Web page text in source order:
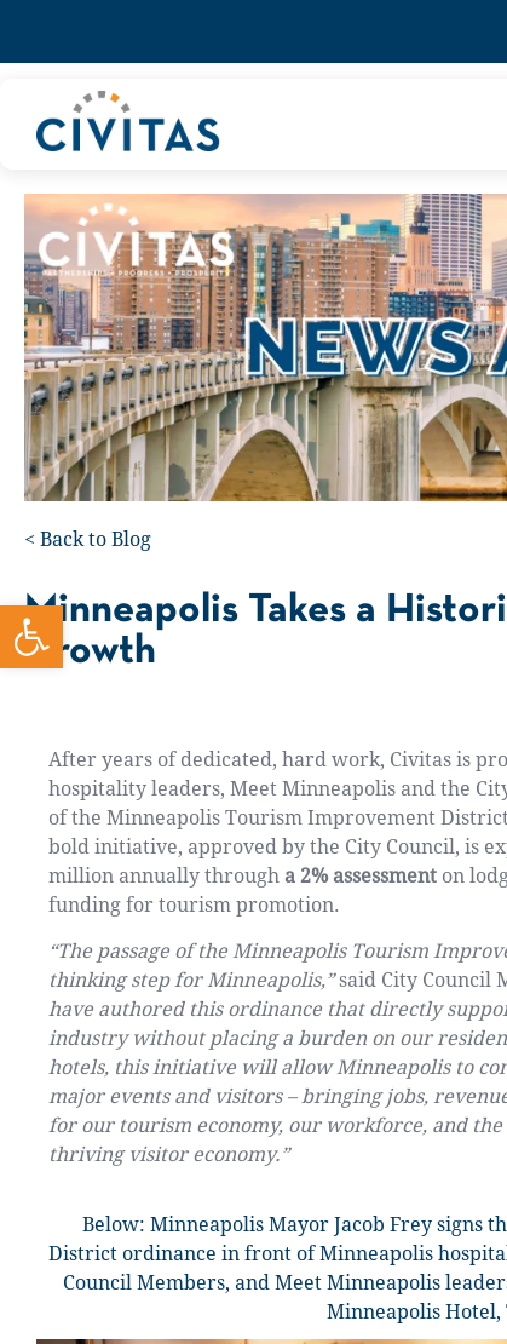
< Back to Blog
Minneapolis Takes a
Growth
After years of dedicated, hard work, Civitas is
hospitality leaders, Meet Minneapolis and the
ofthe Minneapolis Tourism Improvement
bold initiative, approved by the City Council, is
million annually through a 2% assessment on
funding for tourism promotion.
“The passage of the Minneapolis Tourism
thinking step for Minneapolis,”said City Council
have authored this ordinance that directly
industry without placing a burden on our
hotels, this initiative will allow Minneapolis to
major events and visitors – bringing jobs,
for our tourism economy, our workforce, and
thriving visitor economy.”
Below: Minneapolis Mayor Jacob Frey signs
District ordinance in front of Minneapolis
Council Members, and Meet Minneapolis
Minneapolis Hotel,
Open toolbar